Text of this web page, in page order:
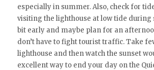
especially in summer. Also, check for
visiting the lighthouse at low tide during
bit early and maybe plan for an
don’t have to fight tourist traffic. Take
lighthouse and then watch the sunset
excellent way to end your day on the